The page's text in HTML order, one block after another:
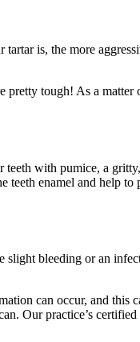
tartar is, the more
tough! As a matter
teeth with pumice, a
teeth enamel and help to
slight bleeding or an
can occur, and this
Our practice’s